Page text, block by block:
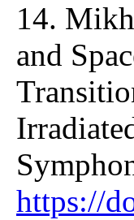
14.
and
https://